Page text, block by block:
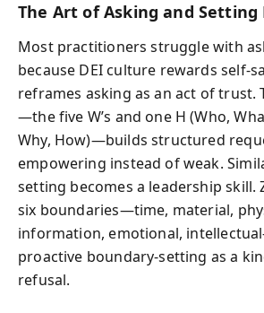
The Art of Asking and Setting
Most practitioners struggle with
because DEI culture rewards self-
reframes asking as an act of trust.
—the five W’s and one H (Who,
Why, How)—builds structured
empowering instead of weak.
setting becomes a leadership skill.
six boundaries—time, material,
information, emotional,
proactive boundary-setting as a
refusal.